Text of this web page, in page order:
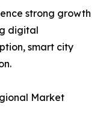
strong growth
digital
smart city
Market